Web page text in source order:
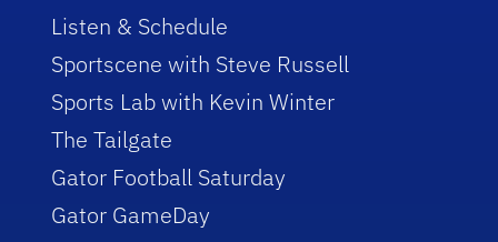
Listen & Schedule
Sportscene with Steve Russell
Sports Lab with Kevin Winter
The Tailgate
Gator Football Saturday
Gator GameDay